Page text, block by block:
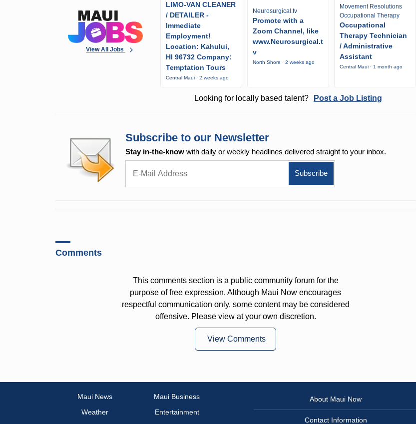
View All Jobs
LIMO-VAN CLEANER
/ DETAILER -
Immediate
Employment!
Location: Kahului,
HI 96732 Company:
Temptation Tours
Central Maui · 2 weeks ago
Neurosurgical.tv
Promote with a
Zoom Channel, like
www.Neurosurgical.t
v
North Shore · 2 weeks ago
Movement Resolutions
Occupational Therapy
Occupational
Therapy Technician
/ Administrative
Assistant
Central Maui · 1 month ago
Looking for locally based talent? Post a Job Listing
Subscribe to our Newsletter
Stay in-the-know with daily or weekly headlines delivered straight to your inbox.
Comments
This comments section is a public community forum for the
purpose of free expression. Although Maui Now encourages
respectful communication only, some content may be considered
offensive. Please view at your own discretion.
View Comments
Maui News
Maui Business
Weather
Entertainment
About Maui Now
Contact Information